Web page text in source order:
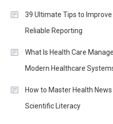
39 Ultimate Tips to
Reliable Reporting
What Is Health Care
Modern Healthcare
How to Master Health
Scientific Literacy